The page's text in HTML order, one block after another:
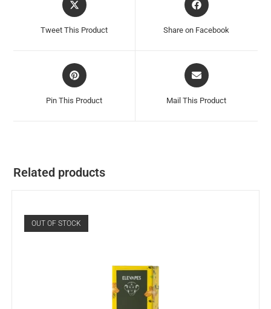
Tweet This Product Share on Facebook
Pin This Product Mail This Product
Related products
OUT OF STOCK